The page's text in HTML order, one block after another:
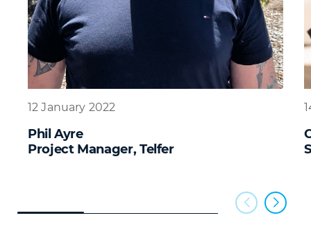
12 January 2022
Phil Ayre
Project Manager, Telfer